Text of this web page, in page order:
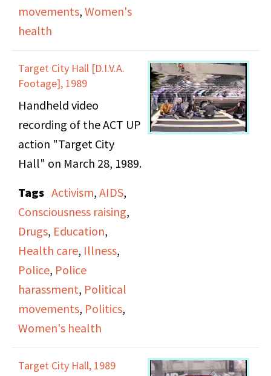
movements, Women's
health
Target City Hall [D.I.V.A.
Footage], 1989
Handheld video
recording of the ACT UP
action "Target City
Hall" on March 28, 1989.
Tags Activism, AIDS,
Consciousness raising,
Drugs, Education,
Health care, Illness,
Police, Police
harassment, Political
movements, Politics,
Women's health
Target City Hall, 1989